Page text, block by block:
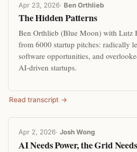
Apr 23, 2026· Ben Orthlieb
The Hidden Patterns
Ben Orthlieb (Blue Moon) with Lutz
from 6000 startup pitches: radically
software opportunities, and
AI-driven startups.
Read transcript →
Apr 2, 2026· Josh Wong
AI Needs Power, the Grid